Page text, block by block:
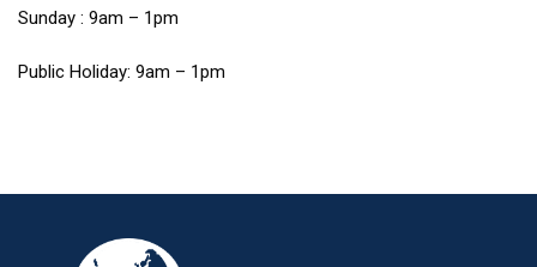
Sunday : 9am – 1pm
Public Holiday: 9am – 1pm